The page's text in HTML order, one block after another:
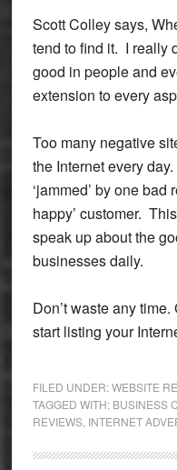
Scott Colley says,
tend to find it. I really
good in people and
extension to every
Too many negative
the Internet every
‘jammed’ by one bad
happy’ customer.
speak up about the
businesses daily.
Don’t waste any
start listing your
FILED UNDER:WEBSITE
TAGGED WITH: BUSINESS
REVIEWS, INTERNET